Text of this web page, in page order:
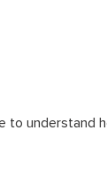
to understand